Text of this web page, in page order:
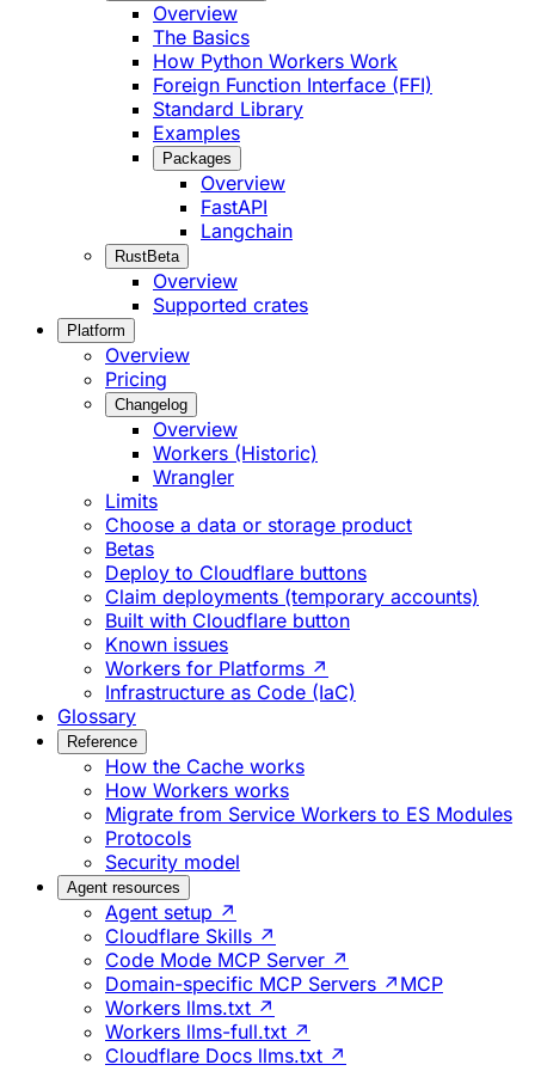
Overview
The Basics
How Python Workers Work
Foreign Function Interface (FFI)
Standard Library
Examples
Packages
Overview
FastAPI
Langchain
RustBeta
Overview
Supported crates
Platform
Overview
Pricing
Changelog
Overview
Workers (Historic)
Wrangler
Limits
Choose a data or storage product
Betas
Deploy to Cloudflare buttons
Claim deployments (temporary accounts)
Built with Cloudflare button
Known issues
Workers for Platforms ↗
Infrastructure as Code (IaC)
Glossary
Reference
How the Cache works
How Workers works
Migrate from Service Workers to ES Modules
Protocols
Security model
Agent resources
Agent setup ↗
Cloudflare Skills ↗
Code Mode MCP Server ↗
Domain-specific MCP Servers ↗ MCP
Workers llms.txt ↗
Workers llms-full.txt ↗
Cloudflare Docs llms.txt ↗